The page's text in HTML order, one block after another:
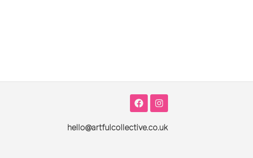
hello@artfulcollective.co.uk